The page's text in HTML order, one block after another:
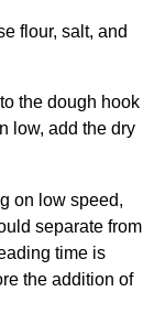
flour, salt, and
the dough hook
low, add the dry
on low speed,
separate from
time is
the addition of